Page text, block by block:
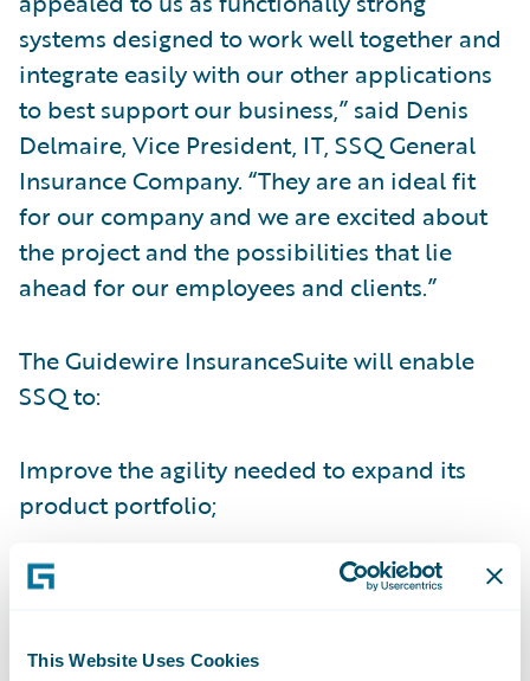
This Website Uses Cookies
systems designed to work well together and
integrate easily with our other applications
to best support our business,” said Denis
Delmaire, Vice President, IT, SSQ General
Insurance Company. “They are an ideal fit
for our company and we are excited about
the project and the possibilities that lie
ahead for our employees and clients.”
The Guidewire InsuranceSuite will enable
SSQ to:
Improve the agility needed to expand its
product portfolio;
Gain real-time visibility into core operations
and information;
Improve efficiency of the underwriting